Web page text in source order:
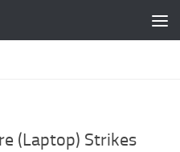
(Laptop) Strikes